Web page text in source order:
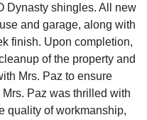
Dynasty shingles. All new
and garage, along with
finish. Upon completion,
of the property and
Mrs. Paz to ensure
Paz was thrilled with
quality of workmanship,